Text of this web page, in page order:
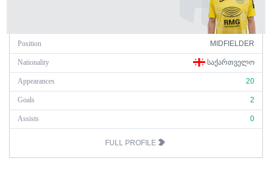
Position MIDFIELDER
Nationality ᲡᲐᲥᲐᲠᲗᲕᲔᲚᲝ
Appearances 20
Goals 2
Assists 0
FULL PROFILE